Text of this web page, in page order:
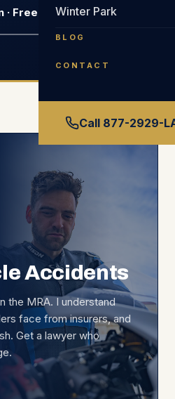
Winter Park
BLOG
CONTACT
Call 877-2929-
· Free Evaluation
Accidents
the MRA. I understand
face from insurers, and
Get a lawyer who